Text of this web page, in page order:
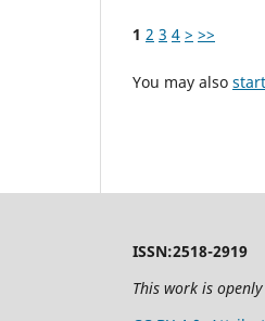
1 2 3 4 > >>
You may also
This work is